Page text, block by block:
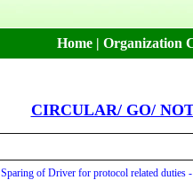
Home | Organization
CIRCULAR/ GO/
Sparing of Driver for protocol related duties